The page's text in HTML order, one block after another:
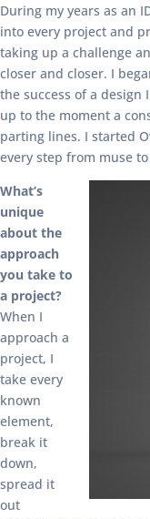
During my years as an
into every project and
taking up a challenge
closer and closer. I
the success of a design
up to the moment a
parting lines. I started
every step from muse
What’s
unique
about the
approach
you take to
a project?
When I
approach a
project, I
take every
known
element,
break it
down,
spread it
out